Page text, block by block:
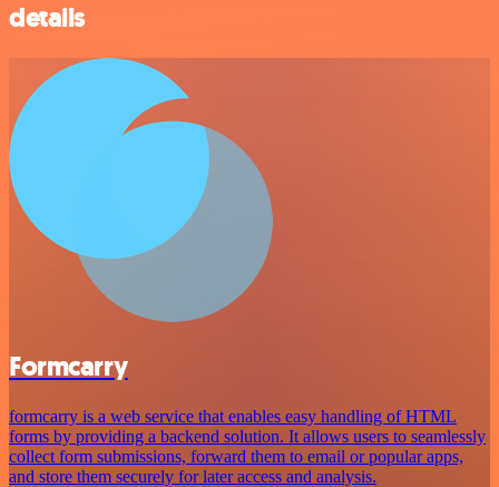
details
Formcarry
formcarry is a web service that enables easy handling of HTML
forms by providing a backend solution. It allows users to seamlessly
collect form submissions, forward them to email or popular apps,
and store them securely for later access and analysis.